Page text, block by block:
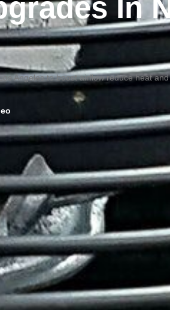
In
Angeles to boost airflow reduce heat